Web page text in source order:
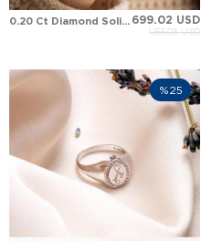
0.20 Ct Diamond Solid Gold Ring 699.02 USD
1,165.03 USD
%25